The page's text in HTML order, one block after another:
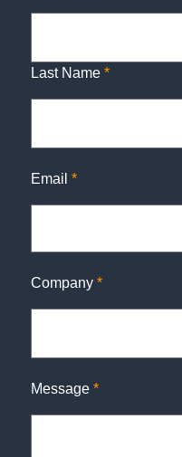
Last Name *
Email *
Company *
Message *